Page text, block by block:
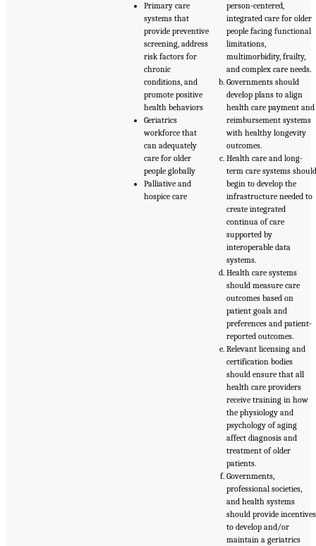
Primary care
systems that
provide preventive
screening, address
risk factors for
chronic
conditions, and
promote positive
health behaviors
Geriatrics
workforce that
can adequately
care for older
people globally
Palliative and
hospice care
person-centered,
integrated care for older
people facing functional
limitations,
multimorbidity, frailty,
and complex care needs.
Governments should
develop plans to align
health care payment and
reimbursement systems
with healthy longevity
outcomes.
Health care and long-
term care systems
begin to develop the
infrastructure needed to
create integrated
continua of care
supported by
interoperable data
systems.
Health care systems
should measure care
outcomes based on
patient goals and
preferences and patient-
reported outcomes.
Relevant licensing and
certification bodies
should ensure that all
health care providers
receive training in how
the physiology and
psychology of aging
affect diagnosis and
treatment of older
patients.
Governments,
professional societies,
and health systems
should provide incentives
to develop and/or
maintain a geriatrics